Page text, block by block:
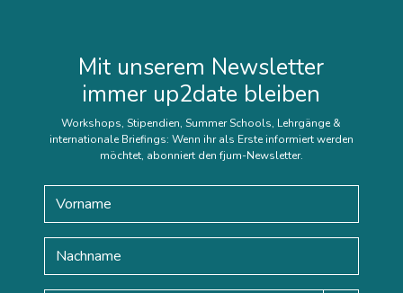
Mit unserem Newsletter
immer up2date bleiben
Workshops, Stipendien, Summer Schools, Lehrgänge &
internationale Briefings: Wenn ihr als Erste informiert werden
möchtet, abonniert den fjum-Newsletter.